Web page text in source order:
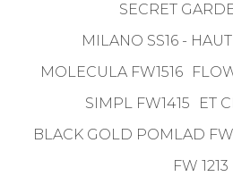
SECRET
MILANO SS16 -
MOLECULA FW1516
SIMPL FW1415
ET
BLACK GOLD POMLAD FW
FW 1213